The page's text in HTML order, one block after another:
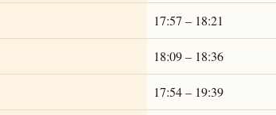
17:57 – 18:21
18:09 – 18:36
17:54 – 19:39